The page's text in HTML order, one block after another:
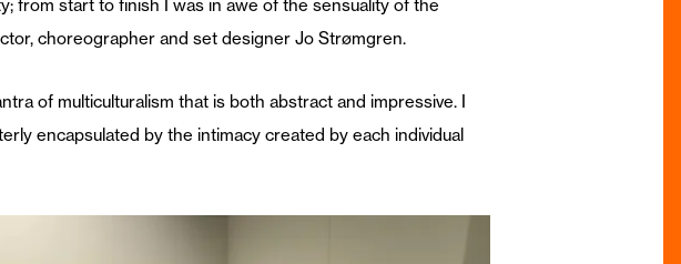
from start to finish I was in awe of the sensuality of the
choreographer and set designer Jo Strømgren.
of multiculturalism that is both abstract and impressive. I
encapsulated by the intimacy created by each individual